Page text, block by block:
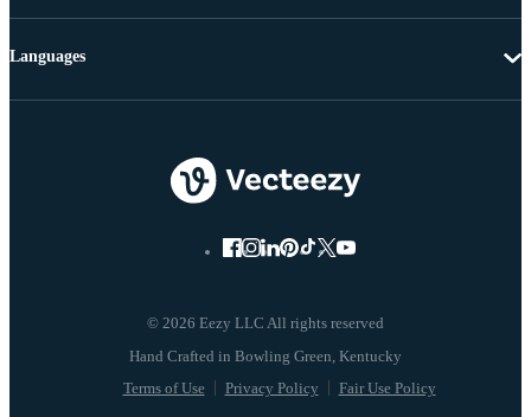
© 2026 Eezy LLC All rights reserved
Terms of Use Privacy Policy Fair Use Policy
Languages